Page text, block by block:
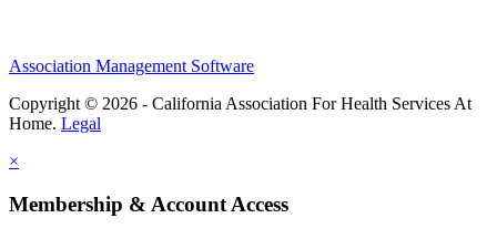
Association Management Software
Copyright © 2026 - California Association For Health Services At
Home. Legal
×
Membership & Account Access